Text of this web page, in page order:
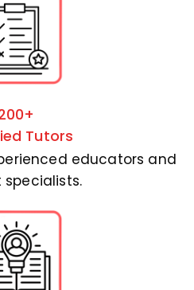
Tutors
educators and
specialists.